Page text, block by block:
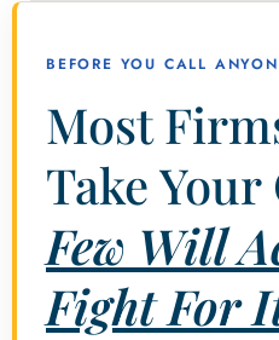
BEFORE YOU CALL
Most
Take Your
Few Will
Fight For